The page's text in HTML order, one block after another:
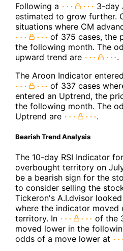
Following a
3-day
estimated to grow further.
situations where CM
of 375 cases, the
the following month. The
upward trend are
.
The Aroon Indicator
of 337 cases
entered an Uptrend, the
the following month. The
Uptrend are
.
Bearish Trend Analysis
The 10-day RSI Indicator
overbought territory on
be a bearish sign for the
to consider selling the
Tickeron's A.I.dvisor
where the indicator
territory. In
of the
moved lower in the
odds of a move lower at